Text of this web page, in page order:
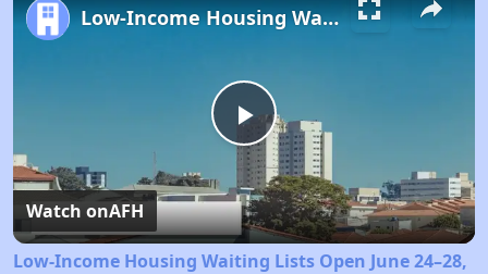
Play
Video
Low-Income Housing Waiting Lists Open June 24–28, 2024
Watch onAFH
Low-Income Housing Waiting Lists Open June 24–28,